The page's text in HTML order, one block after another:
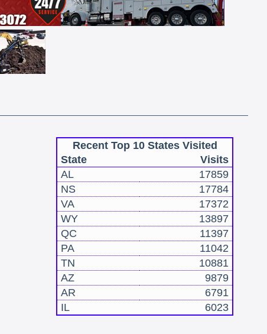
Recent Top 10 States Visited
State
Visits
AL
17859
NS
17784
VA
17372
WY
13897
QC
11397
PA
11042
TN
10881
AZ
9879
AR
6791
IL
6023